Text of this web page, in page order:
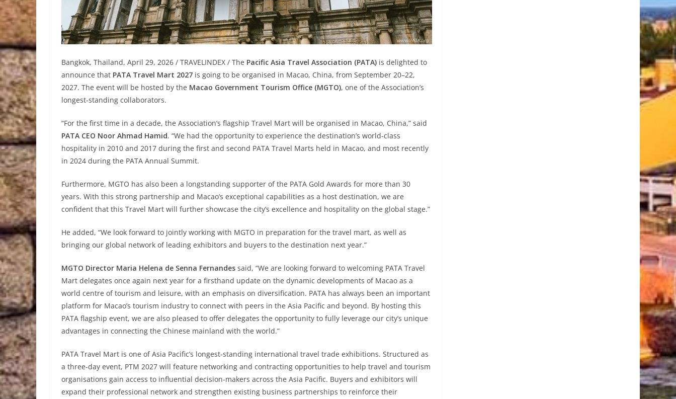
Bangkok, Thailand, April 29, 2026 / TRAVELINDEX / The Pacific Asia Travel Association (PATA) is delighted to
announce that PATA Travel Mart 2027 is going to be organised in Macao, China, from September 20–22,
2027. The event will be hosted by the Macao Government Tourism Office (MGTO), one of the Association’s
longest-standing collaborators.
“For the first time in a decade, the Association’s flagship Travel Mart will be organised in Macao, China,” said
PATA CEO Noor Ahmad Hamid. “We had the opportunity to experience the destination’s world-class
hospitality in 2010 and 2017 during the first and second PATA Travel Marts held in Macao, and most recently
in 2024 during the PATA Annual Summit.
Furthermore, MGTO has also been a longstanding supporter of the PATA Gold Awards for more than 30
years. With this strong partnership and Macao’s exceptional capabilities as a host destination, we are
confident that this Travel Mart will further showcase the city’s excellence and hospitality on the global stage.”
He added, “We look forward to jointly working with MGTO in preparation for the travel mart, as well as
bringing our global network of leading exhibitors and buyers to the destination next year.”
MGTO Director Maria Helena de Senna Fernandes said, “We are looking forward to welcoming PATA Travel
Mart delegates once again next year for a firsthand update on the dynamic developments of Macao as a
world centre of tourism and leisure, with an emphasis on diversification. PATA has always been an important
platform for Macao’s tourism industry to connect with peers in the Asia Pacific and beyond. By hosting this
PATA flagship event, we are also pleased to offer delegates the opportunity to fully leverage our city’s unique
advantages in connecting the Chinese mainland with the world.”
PATA Travel Mart is one of Asia Pacific’s longest-standing international travel trade exhibitions. Structured as
a three-day event, PTM 2027 will feature networking and contracting opportunities to help travel and tourism
organisations gain access to influential decision-makers across the Asia Pacific. Buyers and exhibitors will
expand their professional network and strengthen existing business partnerships to reinforce their